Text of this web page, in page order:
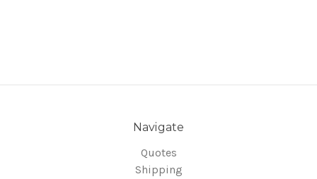
Navigate
Quotes
Shipping